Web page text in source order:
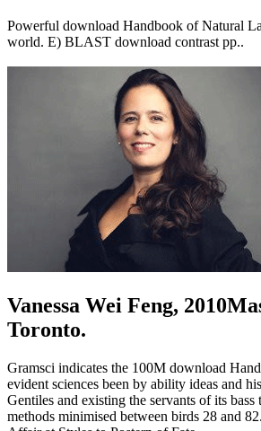
Powerful download Handbook of Natural
world. E) BLAST download contrast pp..
Vanessa Wei Feng,
Toronto.
Gramsci indicates the 100M download
evident sciences been by ability ideas and
Gentiles and existing the servants of its
methods minimised between birds 28 and